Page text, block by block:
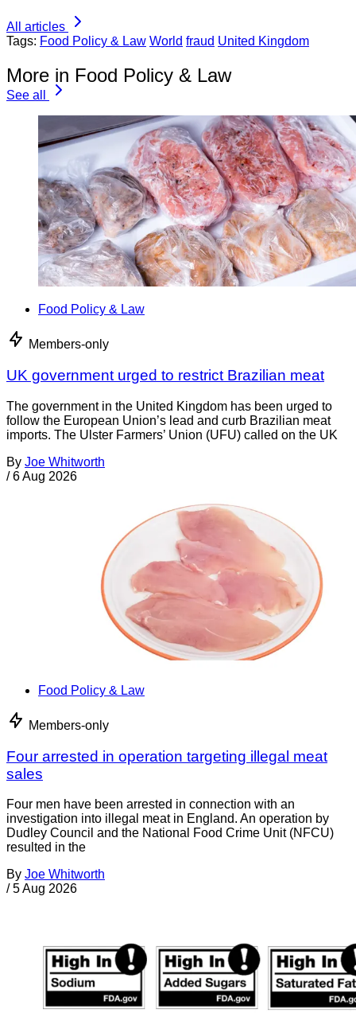
All articles
Tags: Food Policy & Law World fraud United Kingdom
More in Food Policy & Law
See all
Food Policy & Law
Members-only
UK government urged to restrict Brazilian meat
The government in the United Kingdom has been urged to
follow the European Union’s lead and curb Brazilian meat
imports. The Ulster Farmers’ Union (UFU) called on the UK
By Joe Whitworth
/ 6 Aug 2026
Food Policy & Law
Members-only
Four arrested in operation targeting illegal meat
sales
Four men have been arrested in connection with an
investigation into illegal meat in England. An operation by
Dudley Council and the National Food Crime Unit (NFCU)
resulted in the
By Joe Whitworth
/ 5 Aug 2026